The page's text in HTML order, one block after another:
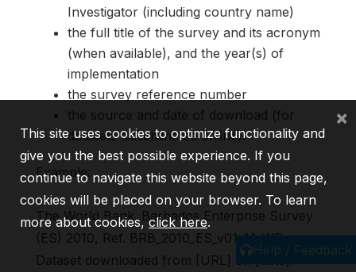
Investigator (including country name)
the full title of the survey and its acronym
(when available), and the year(s) of
implementation
the survey reference number
the source and date of download (for
datasets disseminated online).
Example:
The World Bank. Barbados Enterprise Survey
(ES) 2010, Ref. BRB_2010_ES_v01_M_WB.
Dataset downloaded from [URL] on [date].
Help / Feedback
This site uses cookies to optimize functionality and
give you the best possible experience. If you
continue to navigate this website beyond this page,
cookies will be placed on your browser. To learn
more about cookies,click here.
×